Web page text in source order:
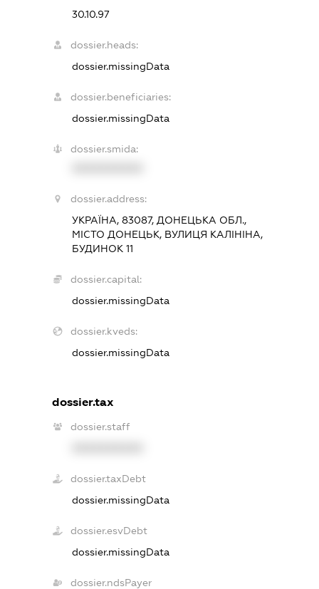
30.10.97
dossier.heads:
dossier.missingData
dossier.beneficiaries:
dossier.missingData
dossier.smida:
dossier.address:
УКРАЇНА, 83087, ДОНЕЦЬКА ОБЛ.,
МІСТО ДОНЕЦЬК, ВУЛИЦЯ КАЛІНІНА,
БУДИНОК 11
dossier.capital:
dossier.missingData
dossier.kveds:
dossier.missingData
dossier.tax
dossier.staff
dossier.taxDebt
dossier.missingData
dossier.esvDebt
dossier.missingData
dossier.ndsPayer